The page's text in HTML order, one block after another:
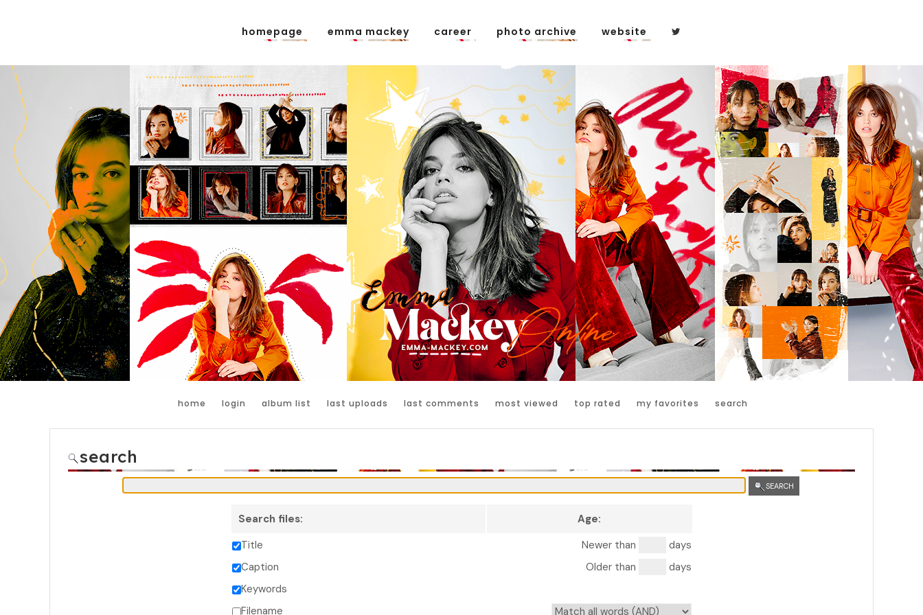
homepage emma mackey career photo archive website
home login album list last uploads last comments most viewed top rated my favorites search
search
SEARCH
Search files:
Age:
Title
Newer than
days
Caption
Older than
days
Keywords
Filename